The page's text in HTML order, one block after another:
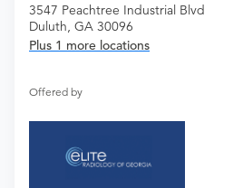
3547 Peachtree Industrial Blvd
Duluth, GA 30096
Plus 1 more locations
Offered by